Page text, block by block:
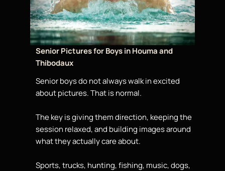
Senior Pictures for Boys in Houma and
Thibodaux
Senior boys do not always walk in excited
about pictures. That is normal.
The key is giving them direction, keeping the
session relaxed, and building images around
what they actually care about.
Sports, trucks, hunting, fishing, music, dogs,